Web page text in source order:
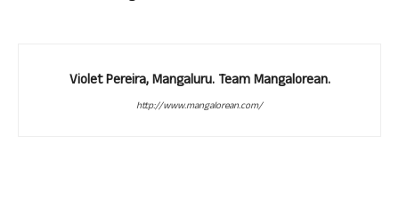
Violet Pereira, Mangaluru. Team Mangalorean.
http://www.mangalorean.com/